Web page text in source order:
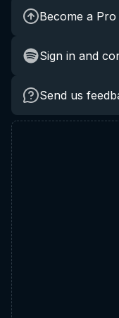
Become a
Sign in and
Send us